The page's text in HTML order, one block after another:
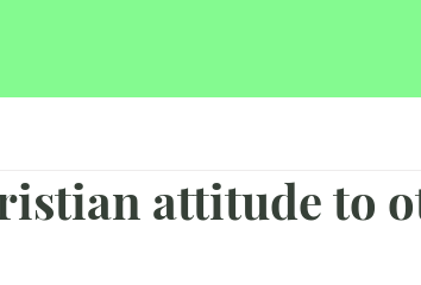
attitude to